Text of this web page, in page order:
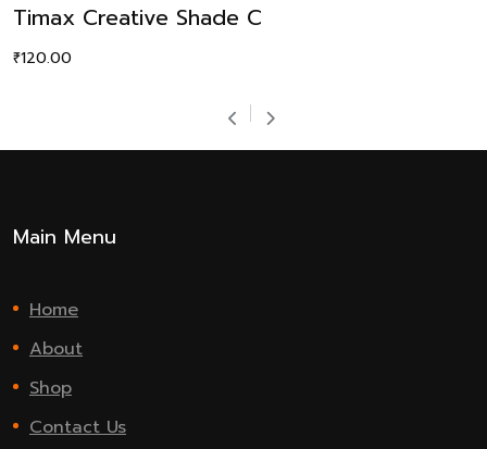
Timax Creative Shade C
₹120.00
Main Menu
Home
About
Shop
Contact Us